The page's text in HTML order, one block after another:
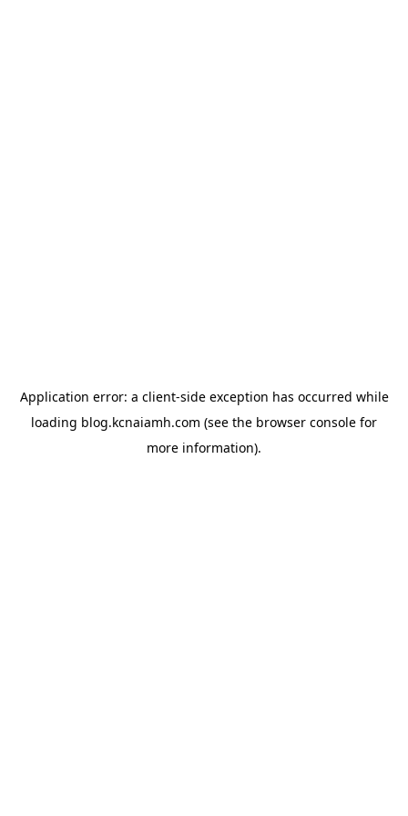
Application error: a client-side exception has occurred while
loading blog.kcnaiamh.com (see the browser console for
more information).